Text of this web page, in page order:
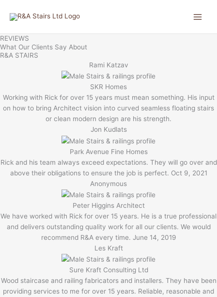
REVIEWS
What Our Clients Say About
R&A STAIRS
Rami Katzav
SKR Homes
Working with Rick for over 15 years must mean something. His input
on how to bring Architect vision into curved seamless floating stairs
or clean modern design are his strength.
Jon Kudlats
Park Avenue Fine Homes
Rick and his team always exceed expectations. They will go over and
above their obligations to ensure the job is perfect. Oct 9, 2021
Anonymous
Peter Higgins Architect
We have worked with Rick for over 15 years. He is a true professional
and delivers outstanding quality work for all our clients. We would
recommend R&A every time. June 14, 2019
Les Kraft
Sure Kraft Consulting Ltd
Wood staircase and railing fabricators and installers. They have been
providing services to me for over 15 years. Reliable, reasonable and